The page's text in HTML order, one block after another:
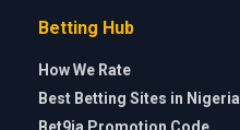
Betting Hub
How We Rate
Best Betting Sites in Nigeria
Bet9ja Promotion Code